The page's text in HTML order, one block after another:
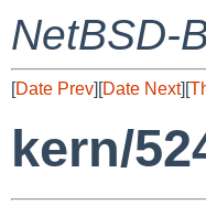
NetBSD-
[Date Prev][Date Next][
kern/